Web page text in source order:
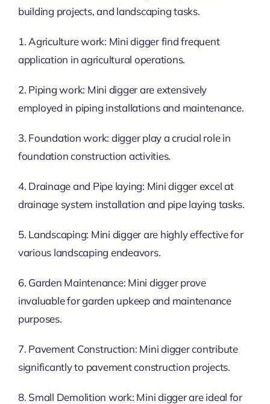
building projects, and landscaping tasks.
1. Agriculture work: Mini digger find frequent
application in agricultural operations.
2. Piping work: Mini digger are extensively
employed in piping installations and maintenance.
3. Foundation work: digger play a crucial role in
foundation construction activities.
4. Drainage and Pipe laying: Mini digger excel at
drainage system installation and pipe laying tasks.
5. Landscaping: Mini digger are highly effective for
various landscaping endeavors.
6. Garden Maintenance: Mini digger prove
invaluable for garden upkeep and maintenance
purposes.
7. Pavement Construction: Mini digger contribute
significantly to pavement construction projects.
8. Small Demolition work: Mini digger are ideal for